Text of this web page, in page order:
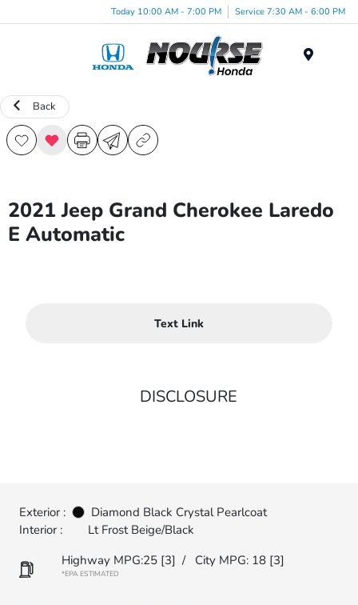
Today 10:00 AM - 7:00 PM Service 7:30 AM - 6:00 PM
Back
2021 Jeep Grand Cherokee Laredo
E Automatic
Text Link
DISCLOSURE
Exterior :
Diamond Black Crystal Pearlcoat
Interior :
Lt Frost Beige/Black
Highway MPG:25 [3] / City MPG: 18 [3]
*EPA ESTIMATED